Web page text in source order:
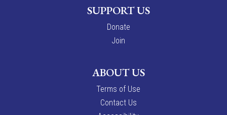
SUPPORT US
Donate
Join
ABOUT US
Terms of Use
Contact Us